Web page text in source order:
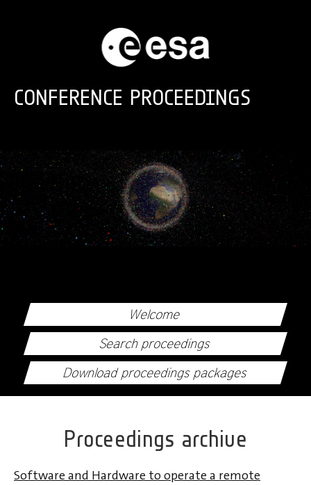
CONFERENCE PROCEEDINGS
Welcome
Search proceedings
Download proceedings packages
Proceedings archive
Software and Hardware to operate a remote